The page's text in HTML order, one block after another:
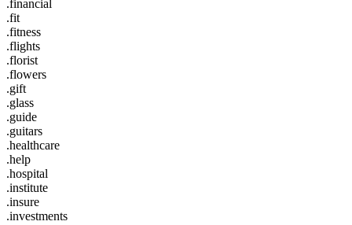
.financial
.fit
.fitness
.flights
.florist
.flowers
.gift
.glass
.guide
.guitars
.healthcare
.help
.hospital
.institute
.insure
.investments